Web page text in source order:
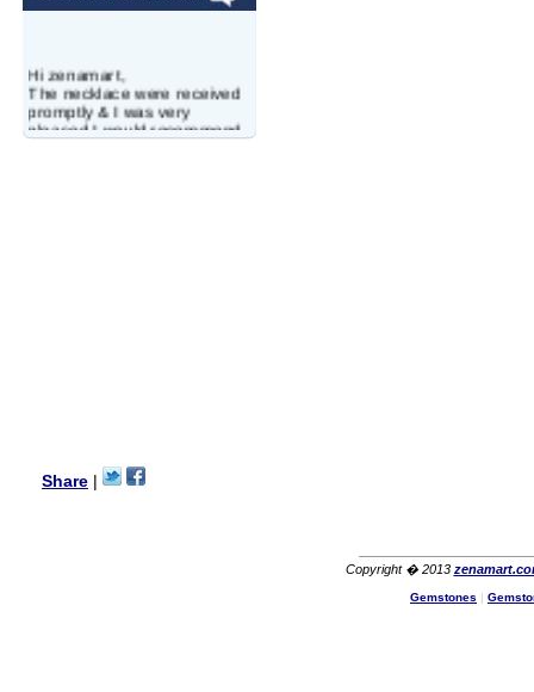
Hi zenamart,
The necklace were received
promptly & I was very
pleased.I would recommend
this vendor.It was a gift for
Great seller! Quality Item,
very beautiful, THANK YOU!
Share
Copyright � 2013
Gemstones |